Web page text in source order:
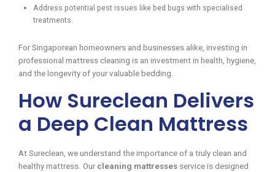
Address potential pest issues like bed bugs with specialised
treatments.
For Singaporean homeowners and businesses alike, investing in
professional mattress cleaning is an investment in health, hygiene,
and the longevity of your valuable bedding.
How Sureclean Delivers
a Deep Clean Mattress
At Sureclean, we understand the importance of a truly clean and
healthy mattress. Our cleaning mattresses service is designed